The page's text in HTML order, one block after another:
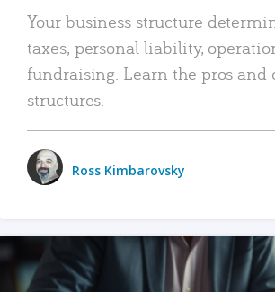
Your business structure
taxes, personal liability,
fundraising. Learn the pros and
structures.
Ross Kimbarovsky